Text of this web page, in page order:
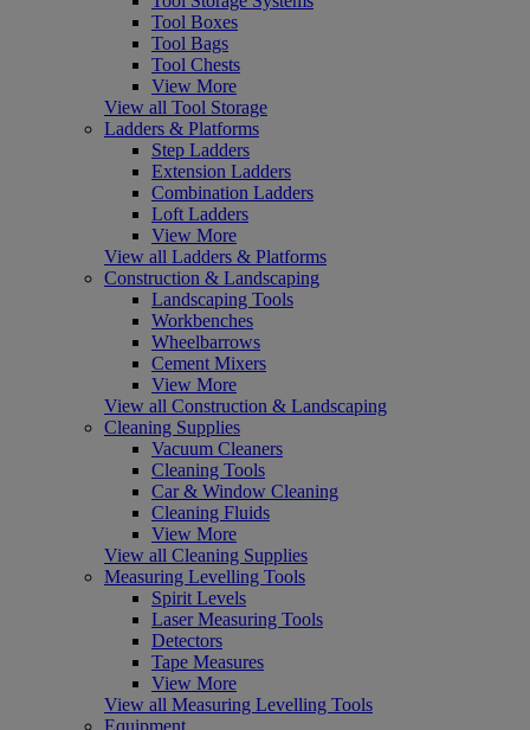
Tool Boxes
Tool Bags
Tool Chests
View More
View all Tool Storage
Ladders & Platforms
Step Ladders
Extension Ladders
Combination Ladders
Loft Ladders
View More
View all Ladders & Platforms
Construction & Landscaping
Landscaping Tools
Workbenches
Wheelbarrows
Cement Mixers
View More
View all Construction & Landscaping
Cleaning Supplies
Vacuum Cleaners
Cleaning Tools
Car & Window Cleaning
Cleaning Fluids
View More
View all Cleaning Supplies
Measuring Levelling Tools
Spirit Levels
Laser Measuring Tools
Detectors
Tape Measures
View More
View all Measuring Levelling Tools
Equipment